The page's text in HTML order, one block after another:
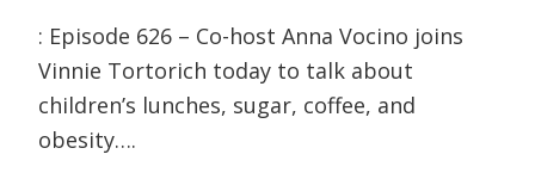
: Episode 626 – Co-host Anna Vocino joins
Vinnie Tortorich today to talk about
children’s lunches, sugar, coffee, and
obesity….